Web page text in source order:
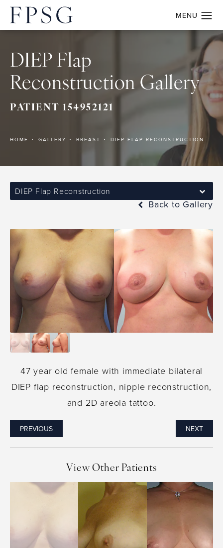
DIEP Flap
Reconstruction Gallery
PATIENT 154952121
HOME GALLERY BREAST DIEP FLAP RECONSTRUCTION
DIEP Flap Reconstruction
Back to Gallery
47 year old female with immediate bilateral
DIEP flap reconstruction, nipple reconstruction,
and 2D areola tattoo.
PREVIOUS NEXT
View Other Patients